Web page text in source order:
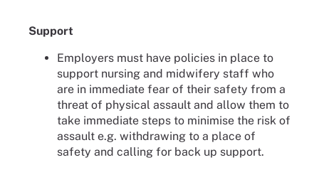
Support
Employers must have policies in place to
support nursing and midwifery staff who
are in immediate fear of their safety from a
threat of physical assault and allow them to
take immediate steps to minimise the risk of
assault e.g. withdrawing to a place of
safety and calling for back up support.